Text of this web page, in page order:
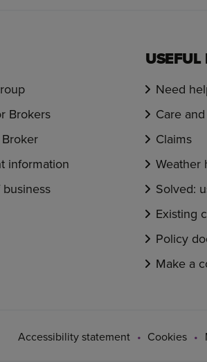
Brokers
information
Need
Care
Claims
Weather
Solved:
Existing
Policy
Make a
Accessibility statement Cookies